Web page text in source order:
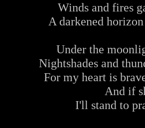
Winds and fires
A darkened
Under the
Nightshades and
For my heart is
And if
I'll stand to